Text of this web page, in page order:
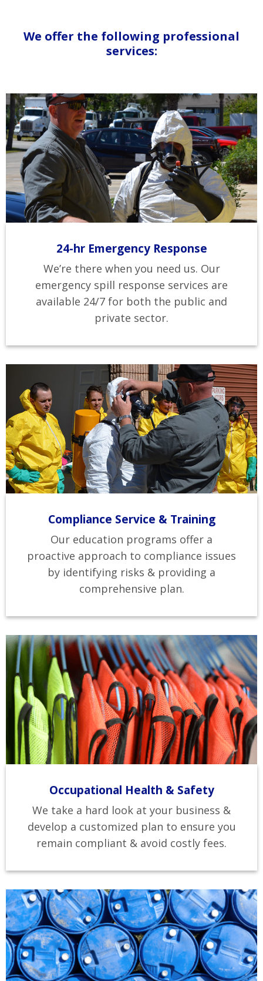
We offer the following professional
services:
24-hr Emergency Response
We’re there when you need us. Our
emergency spill response services are
available 24/7 for both the public and
private sector.
Compliance Service & Training
Our education programs offer a
proactive approach to compliance issues
by identifying risks & providing a
comprehensive plan.
Occupational Health & Safety
We take a hard look at your business &
develop a customized plan to ensure you
remain compliant & avoid costly fees.